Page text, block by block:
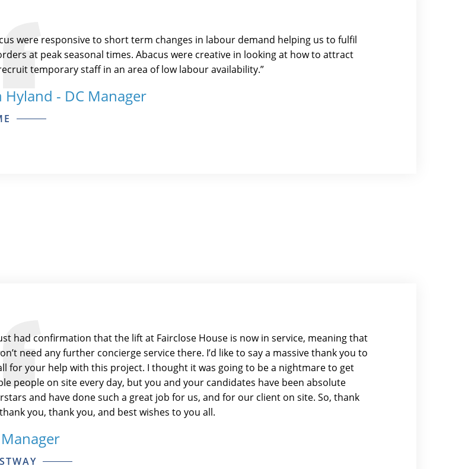
were responsive to short term changes in labour demand helping us to fulfil
at peak seasonal times. Abacus were creative in looking at how to attract
temporary staff in an area of low labour availability.”
Hyland - DC Manager
had confirmation that the lift at Fairclose House is now in service, meaning that
need any further concierge service there. I’d like to say a massive thank you to
for your help with this project. I thought it was going to be a nightmare to get
people on site every day, but you and your candidates have been absolute
and have done such a great job for us, and for our client on site. So, thank
you, thank you, and best wishes to you all.